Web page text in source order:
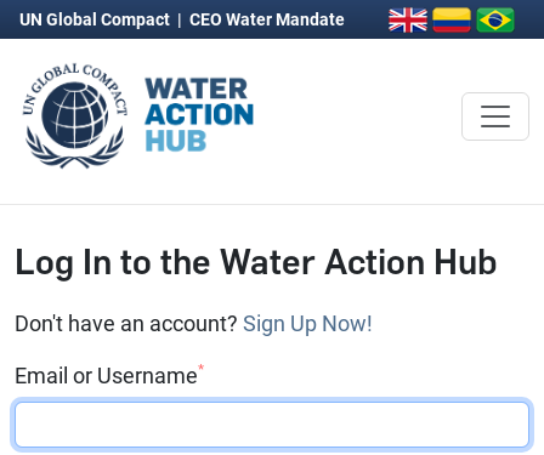
UN Global Compact | CEO Water Mandate
Log In to the Water Action Hub
Don't have an account? Sign Up Now!
Email or Username*